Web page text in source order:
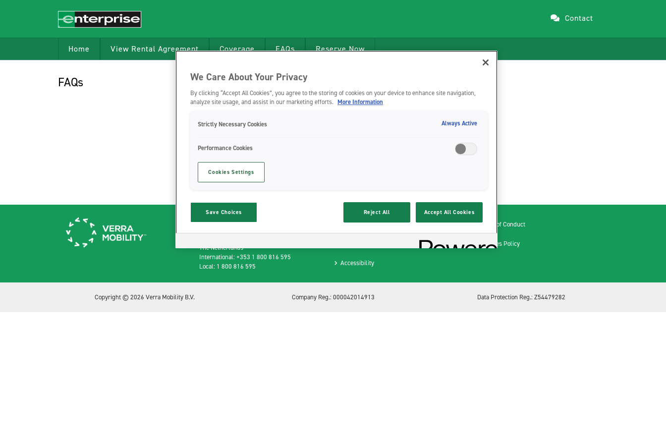
Contact
Home View Rental Agreement Coverage FAQs Reserve Now
FAQs
The Netherlands
International: +353 1 800 816 595
Local: 1 800 816 595
Privacy Policy
Accessibility
Code of Conduct
Cookies Policy
Copyright © 2026 Verra Mobility B.V. Company Reg.: 000042014913 Data Protection Reg.: Z54479282
We Care About Your Privacy
By clicking “Accept All Cookies”, you agree to the storing of cookies on your device to enhance site navigation,
analyze site usage, and assist in our marketing efforts. More Information
Strictly Necessary Cookies Always Active
Performance Cookies
Cookies Settings
Save Choices Reject All Accept All Cookies